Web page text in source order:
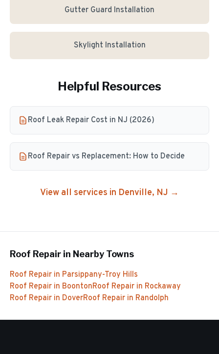
Gutter Guard Installation
Skylight Installation
Helpful Resources
Roof Leak Repair Cost in NJ (2026)
Roof Repair vs Replacement: How to Decide
View all services in Denville, NJ →
Roof Repair in Nearby Towns
Roof Repair in Parsippany-Troy Hills
Roof Repair in BoontonRoof Repair in Rockaway
Roof Repair in DoverRoof Repair in Randolph